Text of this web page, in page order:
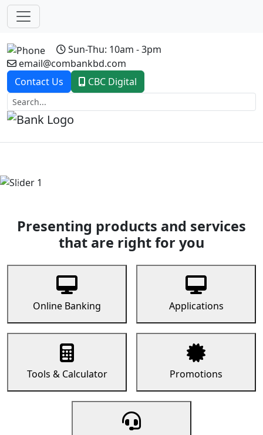
Sun-Thu: 10am - 3pm
email@combankbd.com
Contact Us
CBC Digital
Previous
Presenting products and services
that are right for you
Online Banking Applications
Tools & Calculator Promotions